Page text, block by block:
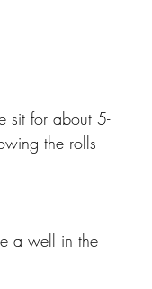
sit for about 5-
the rolls
a well in the